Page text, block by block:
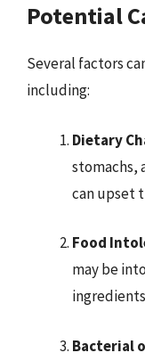
Potential
Several factors
including:
Dietary
stomachs,
can upset
Food
may be
Bacterial